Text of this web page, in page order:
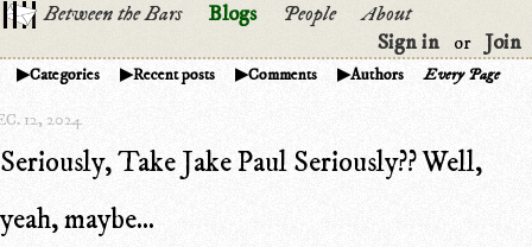
Between the Bars Blogs People
About
Sign in
or Join
Categories Recent posts Comments Authors Every Page
12, 2024
Seriously, Take Jake Paul Seriously?? Well,
yeah, maybe...